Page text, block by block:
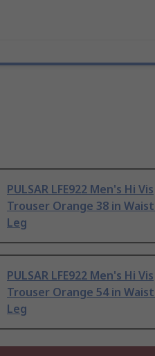
PULSAR LFE922 Men's Hi Vis
Trouser Orange 38 in
Leg
PULSAR LFE922 Men's Hi Vis
Trouser Orange 54 in
Leg